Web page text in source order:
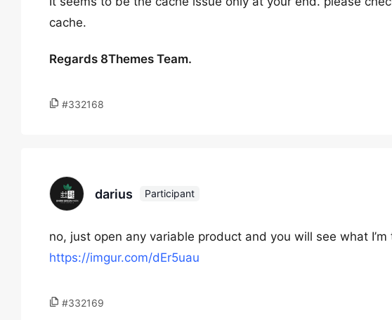
cache.
Regards 8Themes Team.
#332168
darius Participant
no, just open any variable product and you will see what
https://imgur.com/dEr5uau
#332169